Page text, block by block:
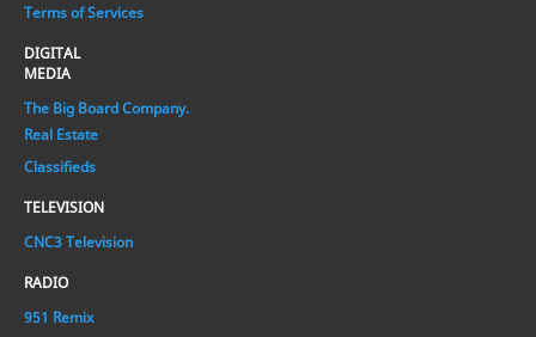
Terms of Services
DIGITAL
MEDIA
The Big Board Company.
Real Estate
Classifieds
TELEVISION
CNC3 Television
RADIO
951 Remix